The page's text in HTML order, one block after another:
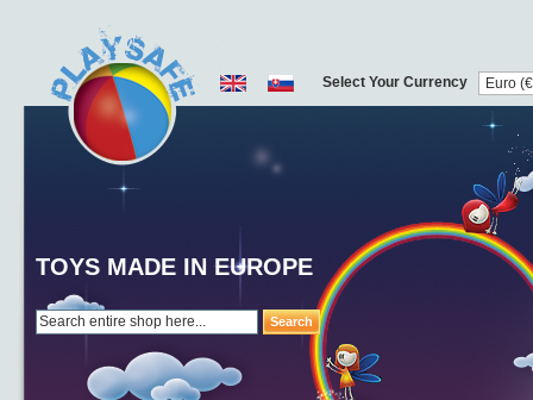
Search
TOYS MADE IN EUROPE
Select Your Currency